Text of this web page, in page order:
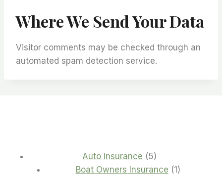
Where We Send Your Data
Visitor comments may be checked through an
automated spam detection service.
Auto Insurance 55
products
Boat Owners Insurance 11